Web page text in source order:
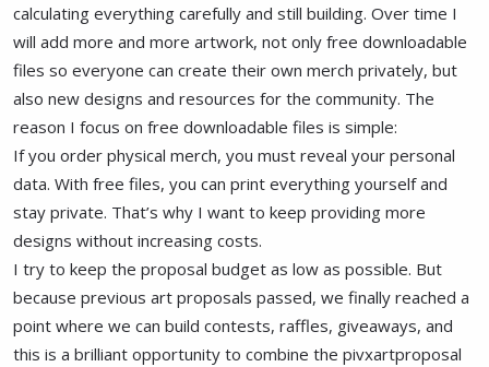
calculating everything carefully and still building. Over time I
will add more and more artwork, not only free downloadable
files so everyone can create their own merch privately, but
also new designs and resources for the community. The
reason I focus on free downloadable files is simple:
If you order physical merch, you must reveal your personal
data. With free files, you can print everything yourself and
stay private. That’s why I want to keep providing more
designs without increasing costs.
I try to keep the proposal budget as low as possible. But
because previous art proposals passed, we finally reached a
point where we can build contests, raffles, giveaways, and
this is a brilliant opportunity to combine the pivxartproposal